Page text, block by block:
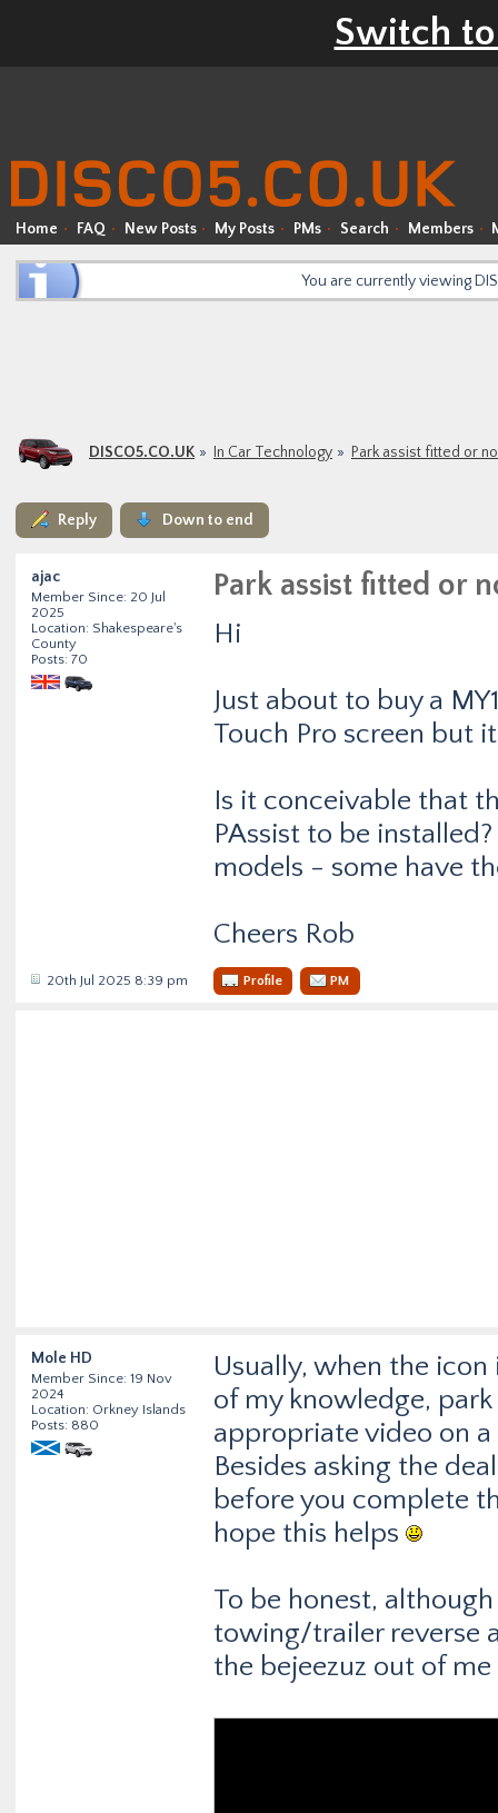
Home FAQ New Posts My Posts PMs Search Members
You are currently viewing
DISCO5.CO.UK In Car Technology Park assist fitted or
Reply Down to end
ajac
Member Since: 20 Jul
2025
Location: Shakespeare's
County
Posts: 70
Park assist fitted or
Hi
Just about to buy a
Touch Pro screen but
Is it conceivable that
PAssist to be
models - some have
Cheers Rob
20th Jul 2025 8:39 pm Profile PM
Mole HD
Member Since: 19 Nov
2024
Location: Orkney Islands
Posts: 880
Usually, when the
of my knowledge,
appropriate video on
Besides asking the
before you complete
hope this helps
To be honest,
towing/trailer reverse
the bejeezuz out of me
Switch